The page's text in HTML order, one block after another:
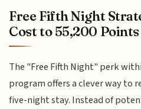
Free Fifth Night
Cost to 55,200 Points
The "Free Fifth Night" perk
program offers a clever way to
five-night stay. Instead of